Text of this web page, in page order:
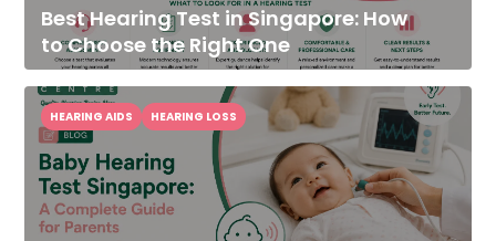
Best Hearing Test in Singapore: How
to Choose the Right One
HEARING AIDS HEARING LOSS